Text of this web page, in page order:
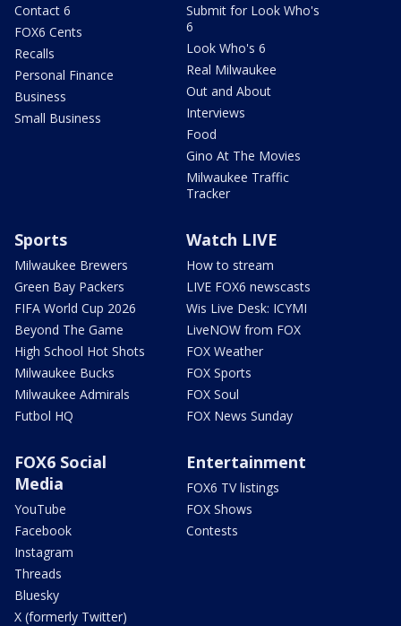
Contact 6
FOX6 Cents
Recalls
Personal Finance
Business
Small Business
Submit for Look Who's
6
Look Who's 6
Real Milwaukee
Out and About
Interviews
Food
Gino At The Movies
Milwaukee Traffic
Tracker
Sports
Milwaukee Brewers
Green Bay Packers
FIFA World Cup 2026
Beyond The Game
High School Hot Shots
Milwaukee Bucks
Milwaukee Admirals
Futbol HQ
Watch LIVE
How to stream
LIVE FOX6 newscasts
Wis Live Desk: ICYMI
LiveNOW from FOX
FOX Weather
FOX Sports
FOX Soul
FOX News Sunday
FOX6 Social
Media
YouTube
Facebook
Instagram
Threads
Bluesky
X (formerly Twitter)
Entertainment
FOX6 TV listings
FOX Shows
Contests